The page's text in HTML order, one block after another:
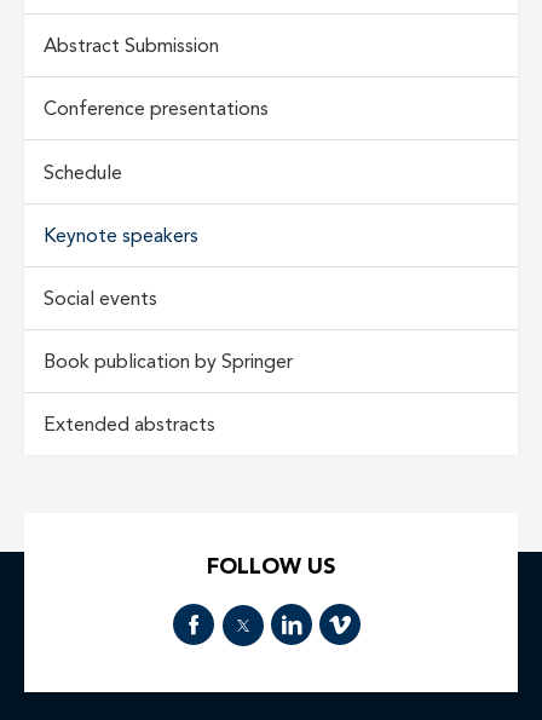
Abstract Submission
Conference presentations
Schedule
Keynote speakers
Social events
Book publication by Springer
Extended abstracts
FOLLOW US